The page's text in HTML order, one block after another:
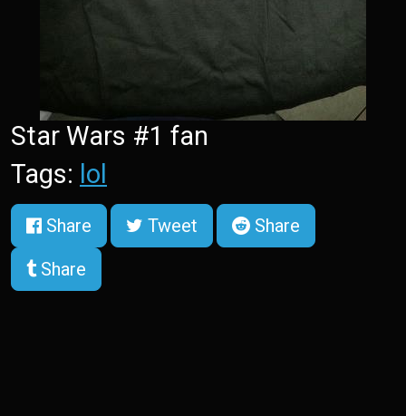
Star Wars #1 fan
Tags: lol
Share Tweet
Share
Share